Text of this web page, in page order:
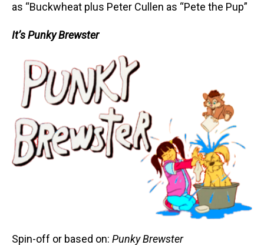
as “Buckwheat plus Peter Cullen as “Pete the Pup”
It’s Punky Brewster
Spin-off or based on: Punky Brewster